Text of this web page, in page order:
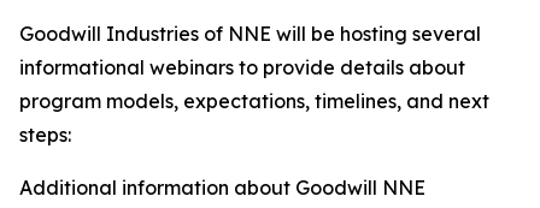
Goodwill Industries of NNE will be hosting several
informational webinars to provide details about
program models, expectations, timelines, and next
steps:
Additional information about Goodwill NNE